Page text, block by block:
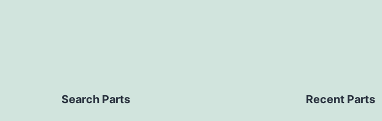
Search Parts Recent Parts